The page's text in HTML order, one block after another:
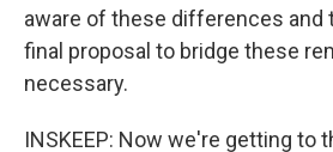
aware of these differences and
final proposal to bridge these
necessary.
INSKEEP: Now we're getting to